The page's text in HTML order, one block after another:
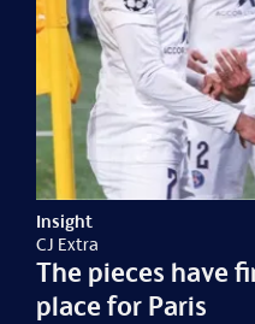
Insight
CJ Extra
The pieces have
place for Paris